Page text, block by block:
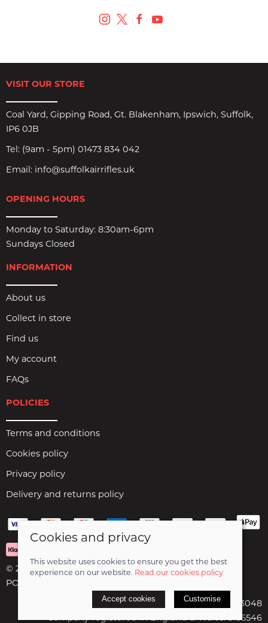
VISIT OUR STORE
Coal Yard, Gipping Road, Gt. Blakenham, Ipswich, Suffolk,
IP6 0JB
Tel: (9am - 5pm) 01473 834 042
Email: info@suffolkairrifles.uk
OPENING HOURS
Monday to Saturday: 8:30am-6pm
Sundays Closed
INFORMATION
About us
Collect in store
Find us
My account
FAQs
POLICIES
Terms and conditions
Cookies policy
Privacy policy
Delivery and returns policy
© 2026 Birds Leisure Limited |Site map
POS and eCommerce by
VAT Registration: 427913048
Company registered in England & Wales: 5185546
Cookies and privacy
This website uses cookies to ensure you get the best
experience on our website. Read our cookies policy
Accept cookies Customise